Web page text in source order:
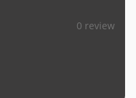
0 review